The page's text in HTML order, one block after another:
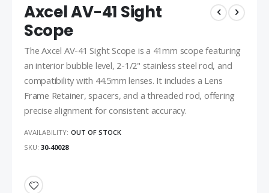
Axcel AV-41 Sight
Scope
The Axcel AV-41 Sight Scope is a 41mm scope featuring
an interior bubble level, 2-1/2" stainless steel rod, and
compatibility with 44.5mm lenses. It includes a Lens
Frame Retainer, spacers, and a threaded rod, offering
precise alignment for consistent accuracy.
AVAILABILITY: OUT OF STOCK
SKU 30-40028